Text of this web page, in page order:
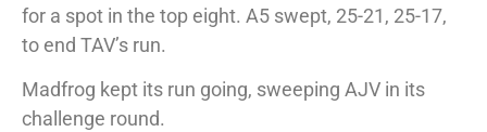
for a spot in the top eight. A5 swept, 25-21, 25-17,
to end TAV’s run.
Madfrog kept its run going, sweeping AJV in its
challenge round.